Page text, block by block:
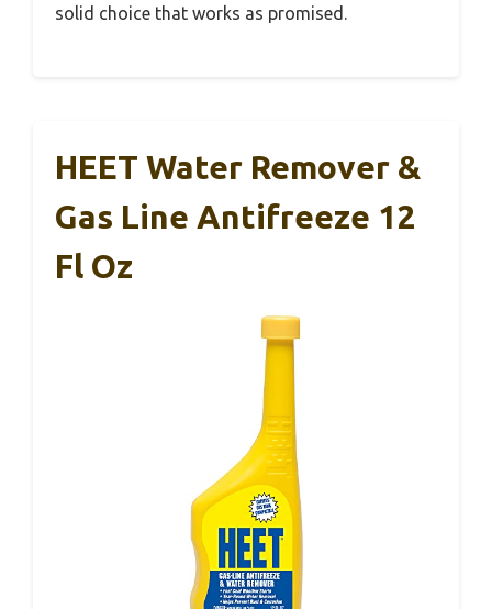
solid choice that works as promised.
HEET Water Remover &
Gas Line Antifreeze 12
Fl Oz